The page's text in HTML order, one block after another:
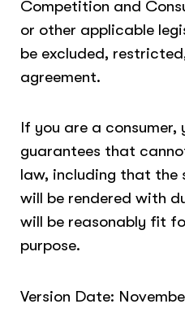
Competition and
or other applicable
be excluded,
agreement.
If you are a
guarantees that
law, including that the
will be rendered with
will be reasonably fit
purpose.
Version Date: